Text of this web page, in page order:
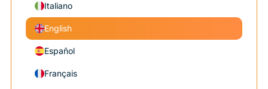
Italiano
English
Español
Français